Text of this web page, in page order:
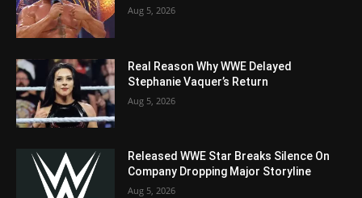
Aug 5, 2026
Real Reason Why WWE Delayed
Stephanie Vaquer’s Return
Aug 5, 2026
Released WWE Star Breaks Silence On
Company Dropping Major Storyline
Aug 5, 2026